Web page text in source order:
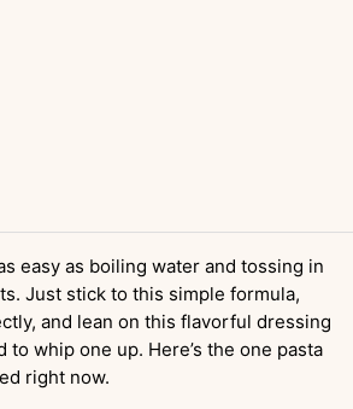
easy as boiling water and tossing in
Just stick to this simple formula,
and lean on this flavorful dressing
to whip one up. Here’s the one pasta
right now.